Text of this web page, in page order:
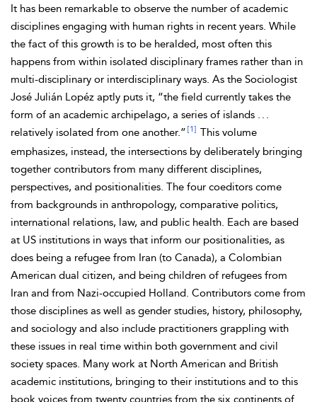
It has been remarkable to observe the number of academic
disciplines engaging with human rights in recent years. While
the fact of this growth is to be heralded, most often this
happens from within isolated disciplinary frames rather than in
multi-disciplinary or interdisciplinary ways. As the Sociologist
José Julián Lopéz aptly puts it, “the field currently takes the
form of an academic archipelago, a series of islands . . .
relatively isolated from one another.” [1] This volume
emphasizes, instead, the intersections by deliberately bringing
together contributors from many different disciplines,
perspectives, and positionalities. The four coeditors come
from backgrounds in anthropology, comparative politics,
international relations, law, and public health. Each are based
at US institutions in ways that inform our positionalities, as
does being a refugee from Iran (to Canada), a Colombian
American dual citizen, and being children of refugees from
Iran and from Nazi-occupied Holland. Contributors come from
those disciplines as well as gender studies, history, philosophy,
and sociology and also include practitioners grappling with
these issues in real time within both government and civil
society spaces. Many work at North American and British
academic institutions, bringing to their institutions and to this
book voices from twenty countries from the six continents of